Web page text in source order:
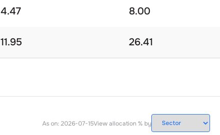
4.47 8.00
11.95 26.41
As on: 2026-07-15View allocation % by